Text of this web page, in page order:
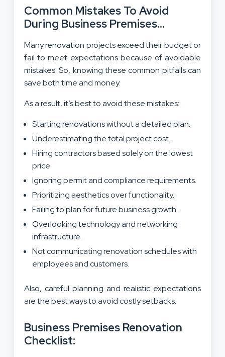
Common Mistakes To Avoid
During Business Premises
Many renovation projects exceed their budget or
fail to meet expectations because of avoidable
mistakes. So, knowing these common pitfalls can
save both time and money.
As a result, it’s best to avoid these mistakes:
Starting renovations without a detailed plan.
Underestimating the total project cost.
Hiring contractors based solely on the lowest
price.
Ignoring permit and compliance requirements.
Prioritizing aesthetics over functionality.
Failing to plan for future business growth.
Overlooking technology and networking
infrastructure.
Not communicating renovation schedules with
employees and customers.
Also, careful planning and realistic expectations
are the best ways to avoid costly setbacks.
Business Premises Renovation
Checklist: